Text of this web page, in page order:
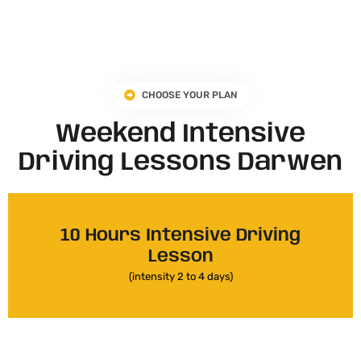
CHOOSE YOUR PLAN
Weekend Intensive
Driving Lessons Darwen
10 Hours Intensive Driving
Lesson
(intensity 2 to 4 days)